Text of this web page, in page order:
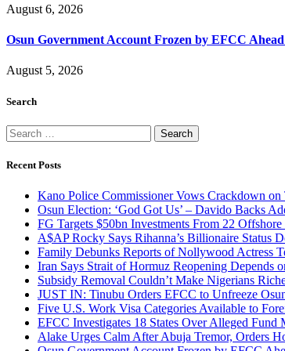
August 6, 2026
Osun Government Account Frozen by EFCC
August 5, 2026
Search
Search
for:
Recent Posts
Kano Police Commissioner Vows Crackdown
Osun Election: ‘God Got Us’ – Davido Backs
FG Targets $50bn Investments From 22 Offshore
A$AP Rocky Says Rihanna’s Billionaire Status
Family Debunks Reports of Nollywood Actress
Iran Says Strait of Hormuz Reopening Depends
Subsidy Removal Couldn’t Make Nigerians
JUST IN: Tinubu Orders EFCC to Unfreeze
Five U.S. Work Visa Categories Available to
EFCC Investigates 18 States Over Alleged Fund
Alake Urges Calm After Abuja Tremor, Orders